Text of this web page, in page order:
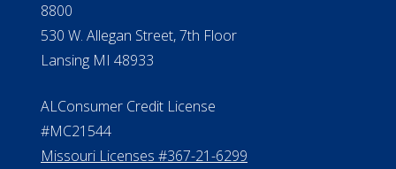
8800
530 W. Allegan Street, 7th Floor
Lansing MI 48933
ALConsumer Credit License
#MC21544
Missouri Licenses #367-21-6299